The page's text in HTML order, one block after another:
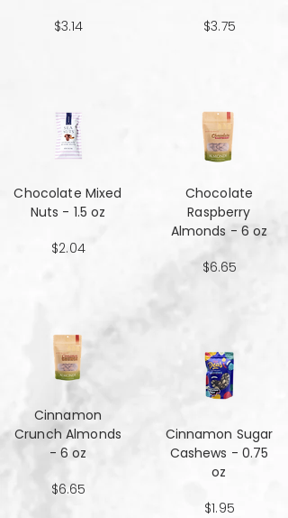
$3.14
Chocolate Mixed
Nuts - 1.5 oz
$2.04
Cinnamon
Crunch Almonds
- 6 oz
$6.65
$3.75
Chocolate
Raspberry
Almonds - 6 oz
$6.65
Cinnamon Sugar
Cashews - 0.75
oz
$1.95